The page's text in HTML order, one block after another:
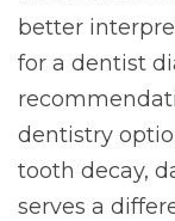
better
for a dentist
dentistry
tooth decay,
serves a